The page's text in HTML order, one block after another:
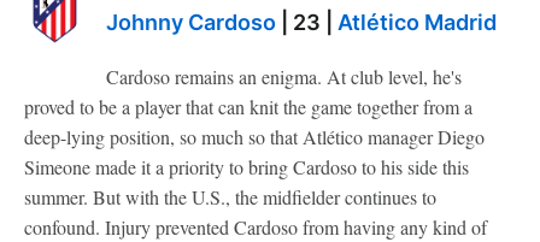
Johnny Cardoso | 23 | Atlético Madrid
Cardoso remains an enigma. At club level, he's
proved to be a player that can knit the game together from a
deep-lying position, so much so that Atlético manager Diego
Simeone made it a priority to bring Cardoso to his side this
summer. But with the U.S., the midfielder continues to
confound. Injury prevented Cardoso from having any kind of